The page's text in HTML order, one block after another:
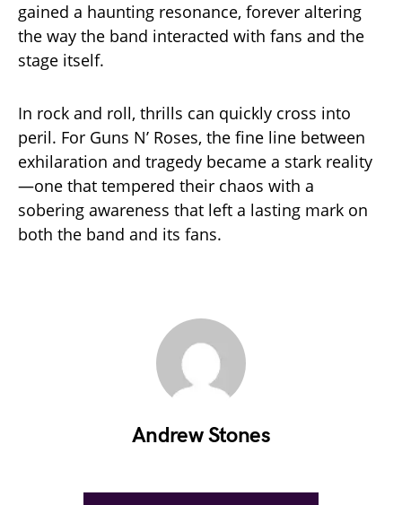
gained a haunting resonance, forever altering
the way the band interacted with fans and the
stage itself.
In rock and roll, thrills can quickly cross into
peril. For Guns N’ Roses, the fine line between
exhilaration and tragedy became a stark reality
—one that tempered their chaos with a
sobering awareness that left a lasting mark on
both the band and its fans.
Andrew Stones